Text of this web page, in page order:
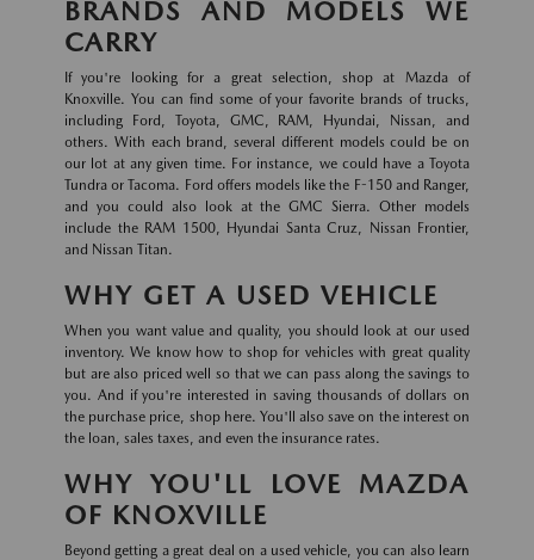
BRANDS AND MODELS WE
CARRY
If you're looking for a great selection, shop at Mazda of
Knoxville. You can find some of your favorite brands of trucks,
including Ford, Toyota, GMC, RAM, Hyundai, Nissan, and
others. With each brand, several different models could be on
our lot at any given time. For instance, we could have a Toyota
Tundra or Tacoma. Ford offers models like the F-150 and Ranger,
and you could also look at the GMC Sierra. Other models
include the RAM 1500, Hyundai Santa Cruz, Nissan Frontier,
and Nissan Titan.
WHY GET A USED VEHICLE
When you want value and quality, you should look at our used
inventory. We know how to shop for vehicles with great quality
but are also priced well so that we can pass along the savings to
you. And if you're interested in saving thousands of dollars on
the purchase price, shop here. You'll also save on the interest on
the loan, sales taxes, and even the insurance rates.
WHY YOU'LL LOVE MAZDA
OF KNOXVILLE
Beyond getting a great deal on a used vehicle, you can also learn